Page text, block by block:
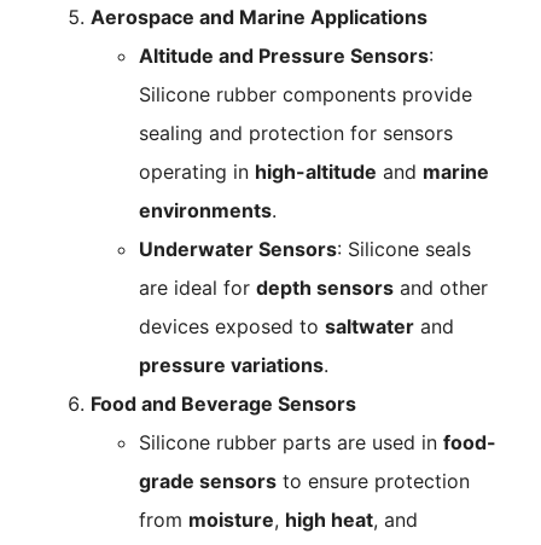
Aerospace and Marine Applications
Altitude and Pressure Sensors:
Silicone rubber components provide
sealing and protection for sensors
operating in high-altitude and marine
environments.
Underwater Sensors: Silicone seals
are ideal for depth sensors and other
devices exposed to saltwater and
pressure variations.
Food and Beverage Sensors
Silicone rubber parts are used in food-
grade sensors to ensure protection
from moisture, high heat, and